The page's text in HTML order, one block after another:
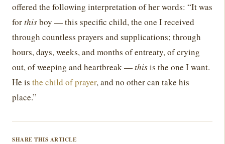
offered the following interpretation of her words: “It was
forthisboy — this specific child, the one I received
through countless prayers and supplications; through
hours, days, weeks, and months of entreaty, of crying
out, of weeping and heartbreak —thisis the one I want.
He is the child of prayer, and no other can take his
place.”
SHARE THIS ARTICLE